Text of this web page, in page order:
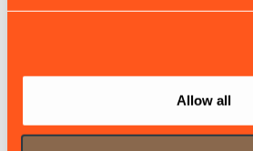
Allow all
monitoring, no matter how remote or